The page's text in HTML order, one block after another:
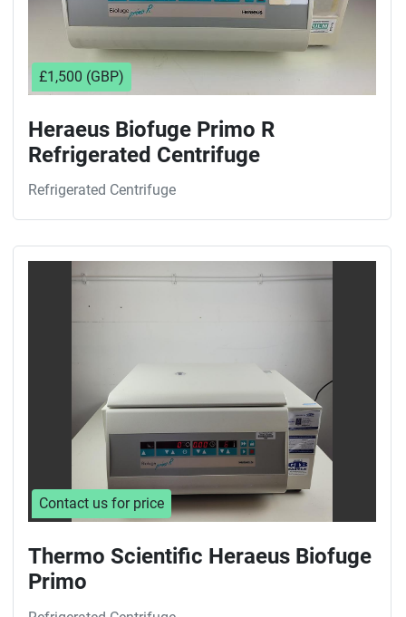
£1,500 (GBP)
Heraeus Biofuge Primo R
Refrigerated Centrifuge
Refrigerated Centrifuge
Contact us for price
Thermo Scientific Heraeus Biofuge
Primo